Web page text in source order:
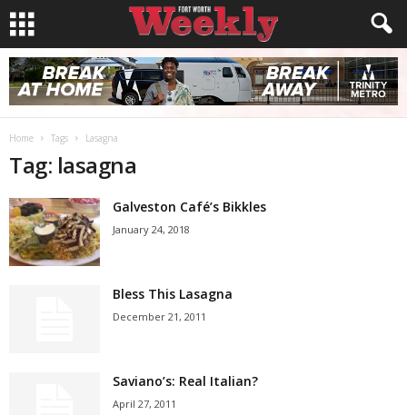
Home Tags Lasagna
Tag: lasagna
Galveston Café’s Bikkles
January 24, 2018
Bless This Lasagna
December 21, 2011
Saviano’s: Real Italian?
April 27, 2011